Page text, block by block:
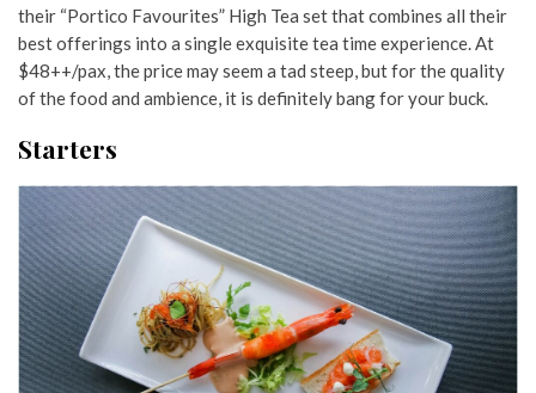
their “Portico Favourites” High Tea set that combines all their
best offerings into a single exquisite tea time experience. At
$48++/pax, the price may seem a tad steep, but for the quality
of the food and ambience, it is definitely bang for your buck.
Starters